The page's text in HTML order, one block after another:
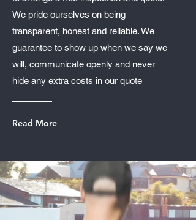
We pride ourselves on being
transparent, honest and reliable. We
guarantee to show up when we say we
will, communicate openly and never
hide any extra costs in our quote
Read More